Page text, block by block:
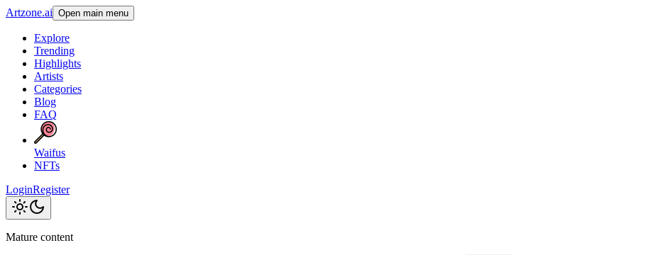
Artzone.ai Open main menu
Explore
Trending
Highlights
Artists
Categories
Blog
FAQ
Waifus
NFTs
LoginRegister
Mature content